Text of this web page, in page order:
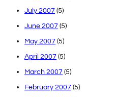
July 2007 (5)
June 2007 (5)
May 2007 (5)
April 2007 (5)
March 2007 (5)
February 2007 (5)